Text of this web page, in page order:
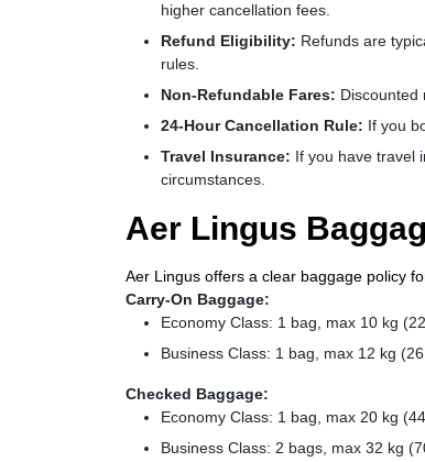
higher cancellation fees.
Refund Eligibility: Refunds are
rules.
Non-Refundable Fares: Discounted
24-Hour Cancellation Rule: If you
Travel Insurance: If you have travel
circumstances.
Aer Lingus
Aer Lingus offers a clear baggage policy
Carry-On Baggage:
Economy Class: 1 bag, max 10 kg
Business Class: 1 bag, max 12 kg
Checked Baggage:
Economy Class: 1 bag, max 20 kg (44
Business Class: 2 bags, max 32 kg